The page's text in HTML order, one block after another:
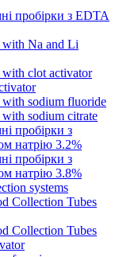
пробірки з EDTA
with Na and Li
with clot activator
with sodium fluoride
with sodium citrate
пробірки з
натрію 3.2%
пробірки з
натрію 3.8%
systems
Collection Tubes
Collection Tubes